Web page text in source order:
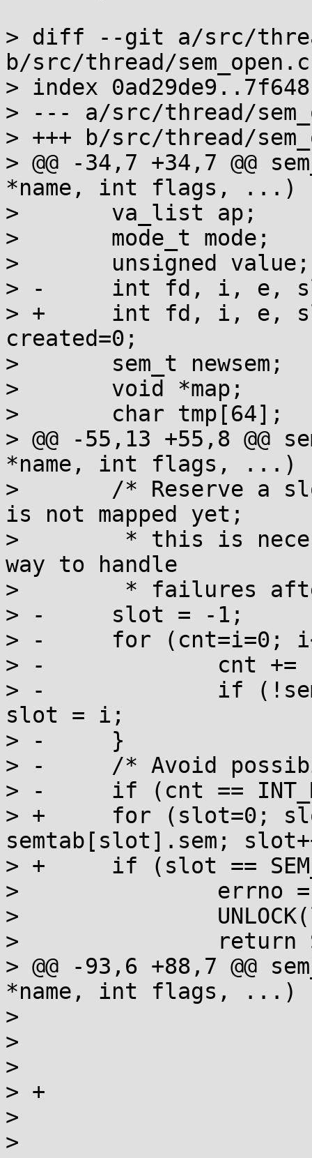
> diff --git a/src/
b/src/thread/sem_open.c
> index
> --- a/src/thread/
> +++ b/src/thread/
> @@ -34,7 +34,7 @@
*name, int flags, ...)
>  	va_list ap;
>  	mode_t mode;
>  	unsigned value;
> -	int fd, i, e, slot, first=1, cnt, cs;
> +	int fd, i, e, slot, first=1, cs,
created=0;
>  	sem_t newsem;
>  	void *map;
>  	char tmp[64];
> @@ -55,13 +55,8 @@
*name, int flags, ...)
>  	/* Reserve a slot in case this semaphore
is not mapped yet;
>  	 * this is necessary because there is no
way to handle
>  	 * failures after creation of the file. */
> -	slot = -1;
> -	for (cnt=i=0; i<SEM_NSEMS_MAX; i++) {
> -		cnt += semtab[i].refcnt;
> -		if (!semtab[i].sem && slot < 0)
slot = i;
> -	}
> -	/* Avoid possibility of overflow later */
> -	if (cnt == INT_MAX || slot < 0) {
> +	for (slot=0; slot<SEM_NSEMS_MAX &&
semtab[slot].sem;
> +	if (slot == SEM_NSEMS_MAX) {
>  		errno = EMFILE;
>  		UNLOCK(lock);
>  		return SEM_FAILED;
> @@ -93,6 +88,7 @@
*name, int flags, ...)
>  					goto fail;
>  				}
>  				close(fd);
> +				LOCK(lock);
>  				break;
>  			}